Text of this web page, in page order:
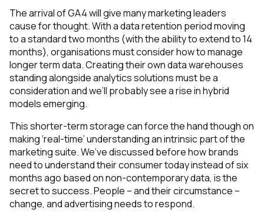
The arrival of GA4 will give many marketing leaders
cause for thought. With a data retention period moving
to a standard two months (with the ability to extend to 14
months), organisations must consider how to manage
longer term data. Creating their own data warehouses
standing alongside analytics solutions must be a
consideration and we’ll probably see a rise in hybrid
models emerging.
This shorter-term storage can force the hand though on
making ‘real-time’ understanding an intrinsic part of the
marketing suite. We’ve discussed before how brands
need to understand their consumertodayinstead of six
months ago based on non-contemporary data, is the
secret to success. People – and their circumstance –
change, and advertising needs to respond.